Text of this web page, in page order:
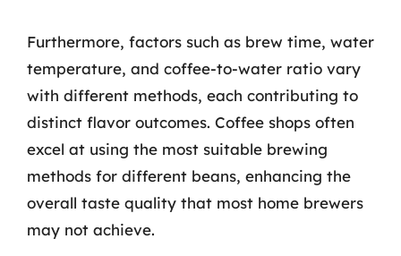
Furthermore, factors such as brew time, water
temperature, and coffee-to-water ratio vary
with different methods, each contributing to
distinct flavor outcomes. Coffee shops often
excel at using the most suitable brewing
methods for different beans, enhancing the
overall taste quality that most home brewers
may not achieve.